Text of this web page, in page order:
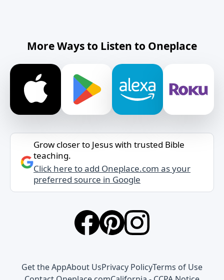
More Ways to Listen to Oneplace
Grow closer to Jesus with trusted Bible
teaching.
Click here to add Oneplace.com as your
preferred source in Google
Get the AppAbout UsPrivacy PolicyTerms of Use